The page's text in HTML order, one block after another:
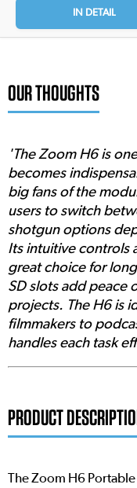
IN DETAIL
OUR THOUGHTS
'The Zoom H6 is
becomes
big fans of the
users to switch
shotgun options
Its intuitive controls
great choice for
SD slots add peace
projects. The H6 is
filmmakers to
handles each task
PRODUCT
The Zoom H6